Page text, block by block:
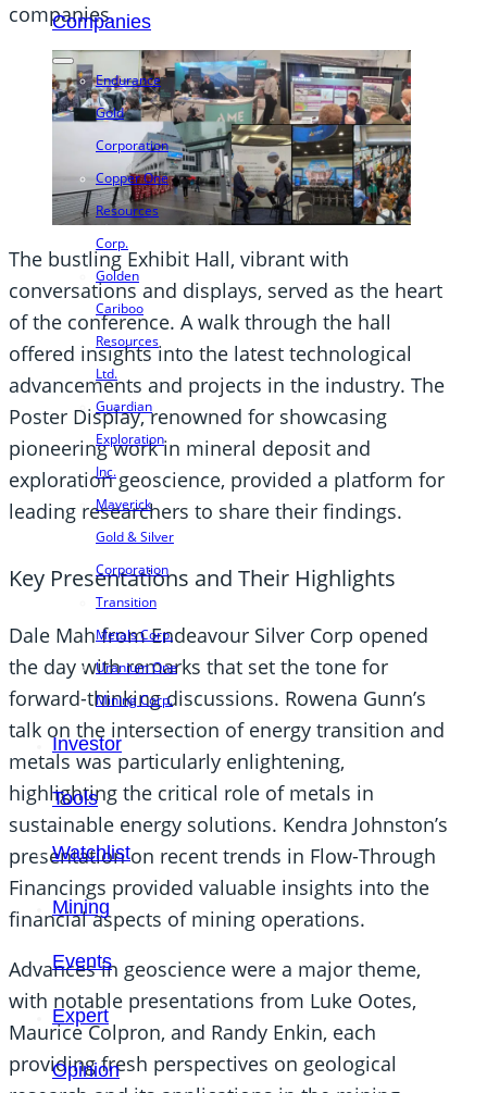
Companies
Endurance
Gold
Corporation
Copper One
Resources
Corp.
Golden
Cariboo
Resources
Ltd.
Guardian
Exploration
Inc.
Maverick
Gold & Silver
Corporation
Transition
Metals Corp.
Uranium One
Mining Corp.
Investor
Tools
Watchlist
Mining
Events
Expert
Opinion
companies.
The bustling Exhibit Hall, vibrant with
conversations and displays, served as the heart
of the conference. A walk through the hall
offered insights into the latest technological
advancements and projects in the industry. The
Poster Display, renowned for showcasing
pioneering work in mineral deposit and
exploration geoscience, provided a platform for
leading researchers to share their findings.
Key Presentations and Their Highlights
Dale Mah from Endeavour Silver Corp opened
the day with remarks that set the tone for
forward-thinking discussions. Rowena Gunn’s
talk on the intersection of energy transition and
metals was particularly enlightening,
highlighting the critical role of metals in
sustainable energy solutions. Kendra Johnston’s
presentation on recent trends in Flow-Through
Financings provided valuable insights into the
financial aspects of mining operations.
Advances in geoscience were a major theme,
with notable presentations from Luke Ootes,
Maurice Colpron, and Randy Enkin, each
providing fresh perspectives on geological